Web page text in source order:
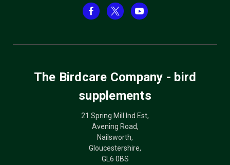
The Birdcare Company - bird
supplements
21 Spring Mill Ind Est,
Avening Road,
Nailsworth,
Gloucestershire,
GL6 0BS